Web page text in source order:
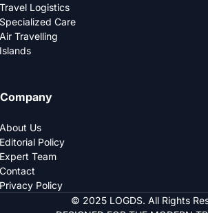
Travel Logistics
Specialized Care
Air Travelling
Islands
Company
About Us
Editorial Policy
Expert Team
Contact
Privacy Policy
© 2025 LOGDS. All Rights